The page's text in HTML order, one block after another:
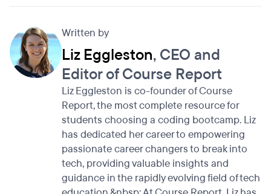
Written by
Liz Eggleston, CEO and
Editor of Course Report
Liz Eggleston is co-founder of Course
Report, the most complete resource for
students choosing a coding bootcamp. Liz
has dedicated her career to empowering
passionate career changers to break into
tech, providing valuable insights and
guidance in the rapidly evolving field of tech